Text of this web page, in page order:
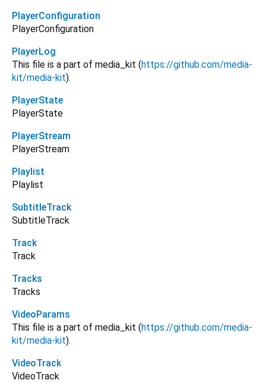
PlayerConfiguration
PlayerConfiguration
PlayerLog
This file is a part of media_kit (https://github.com/media-
kit/media-kit).
PlayerState
PlayerState
PlayerStream
PlayerStream
Playlist
Playlist
SubtitleTrack
SubtitleTrack
Track
Track
Tracks
Tracks
VideoParams
This file is a part of media_kit (https://github.com/media-
kit/media-kit).
VideoTrack
VideoTrack